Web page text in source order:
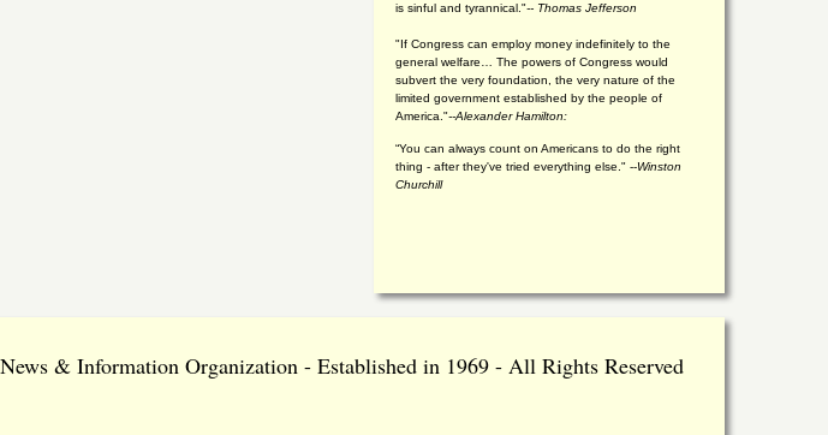
is sinful and tyrannical."-- Thomas Jefferson
"If Congress can employ money indefinitely to the
general welfare… The powers of Congress would
subvert the very foundation, the very nature of the
limited government established by the people of
America."--Alexander Hamilton:
“You can always count on Americans to do the right
thing - after they've tried everything else." --Winston
Churchill
& Information Organization - Established in 1969 - All Rights Reserved